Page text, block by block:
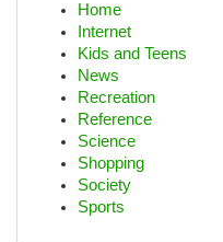
Home
Internet
Kids and Teens
News
Recreation
Reference
Science
Shopping
Society
Sports